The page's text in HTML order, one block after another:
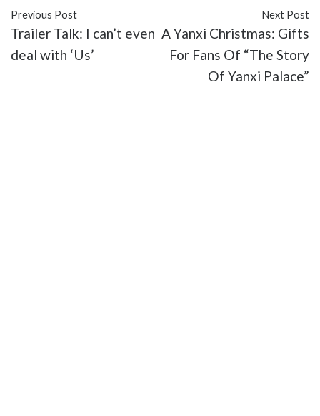
Previous Post
Trailer Talk: I can’t even
deal with ‘Us’
Next Post
A Yanxi Christmas: Gifts
For Fans Of “The Story
Of Yanxi Palace”